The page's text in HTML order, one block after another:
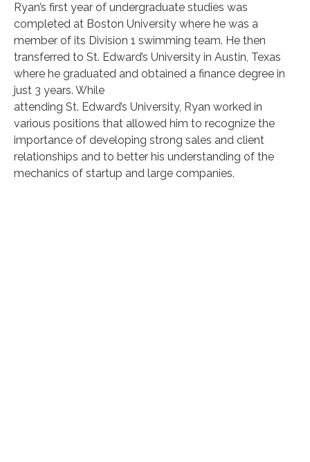
Ryan’s first year of undergraduate studies was
completed at Boston University where he was a
member of its Division 1 swimming team. He then
transferred to St. Edward’s University in Austin, Texas
where he graduated and obtained a finance degree in
just 3 years. While
attending St. Edward’s University, Ryan worked in
various positions that allowed him to recognize the
importance of developing strong sales and client
relationships and to better his understanding of the
mechanics of startup and large companies.